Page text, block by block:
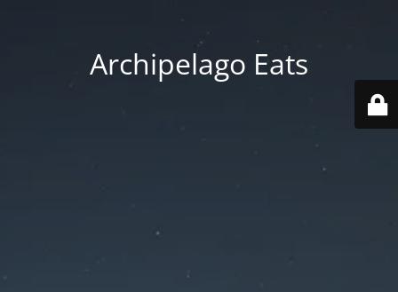
Archipelago Eats